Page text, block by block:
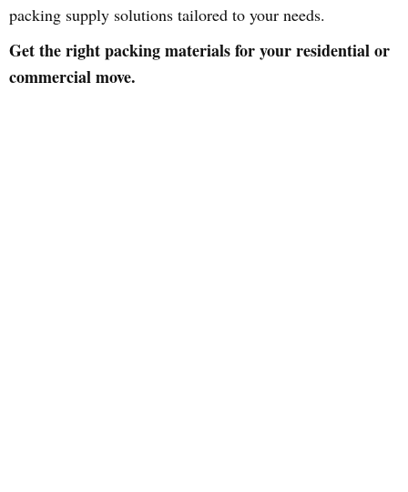
packing supply solutions tailored to your needs.
Get the right packing materials for your residential or
commercial move.